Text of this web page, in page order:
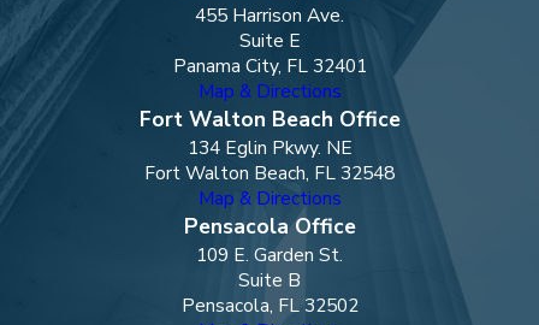
455 Harrison Ave.
Suite E
Panama City, FL 32401
Map & Directions
Fort Walton Beach Office
134 Eglin Pkwy. NE
Fort Walton Beach, FL 32548
Map & Directions
Pensacola Office
109 E. Garden St.
Suite B
Pensacola, FL 32502